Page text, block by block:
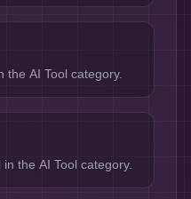
the AI Tool category.
the AI Tool category.